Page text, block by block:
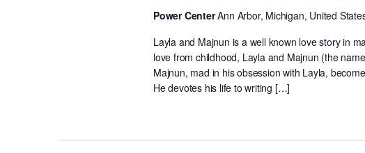
Power CenterAnn Arbor, Michigan, United
Layla and Majnun is a well known love story in
love from childhood, Layla and Majnun (the
Majnun, mad in his obsession with Layla,
He devotes his life to writing […]